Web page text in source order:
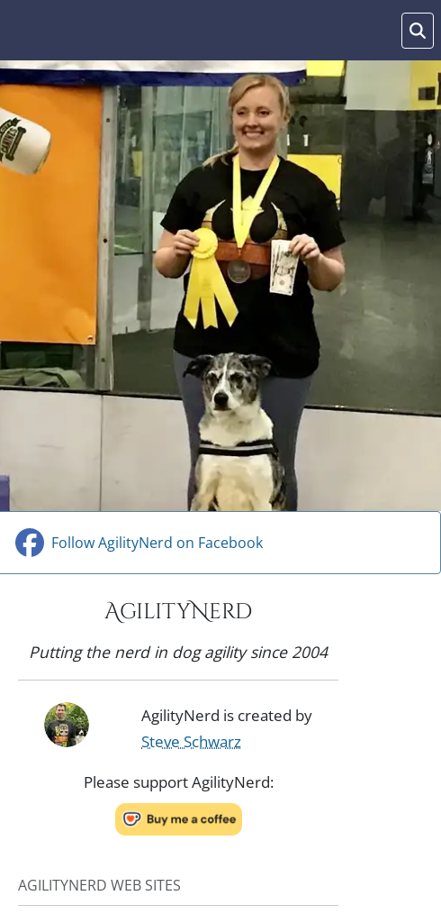
Follow AgilityNerd on Facebook
AgilityNerd
Putting the nerd in dog agility since 2004
AgilityNerd is created by
Steve Schwarz
Please support AgilityNerd:
AGILITYNERD WEB SITES